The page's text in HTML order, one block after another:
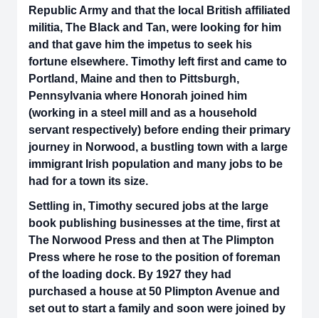
Republic Army and that the local British affiliated
militia, The Black and Tan, were looking for him
and that gave him the impetus to seek his
fortune elsewhere. Timothy left first and came to
Portland, Maine and then to Pittsburgh,
Pennsylvania where Honorah joined him
(working in a steel mill and as a household
servant respectively) before ending their primary
journey in Norwood, a bustling town with a large
immigrant Irish population and many jobs to be
had for a town its size.
Settling in, Timothy secured jobs at the large
book publishing businesses at the time, first at
The Norwood Press and then at The Plimpton
Press where he rose to the position of foreman
of the loading dock. By 1927 they had
purchased a house at 50 Plimpton Avenue and
set out to start a family and soon were joined by